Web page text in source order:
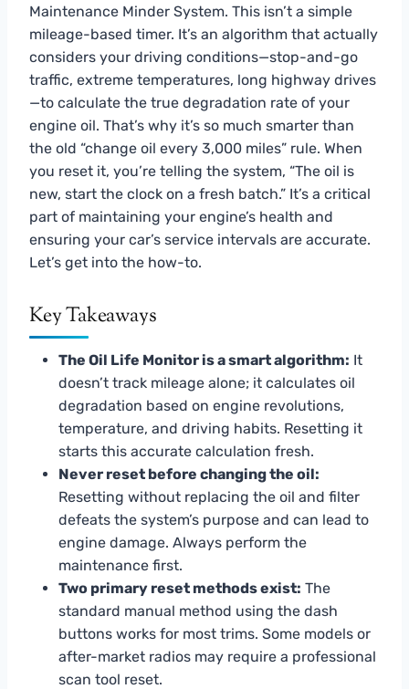
Maintenance Minder System. This isn’t a simple
mileage-based timer. It’s an algorithm that actually
considers your driving conditions—stop-and-go
traffic, extreme temperatures, long highway drives
—to calculate the true degradation rate of your
engine oil. That’s why it’s so much smarter than
the old “change oil every 3,000 miles” rule. When
you reset it, you’re telling the system, “The oil is
new, start the clock on a fresh batch.” It’s a critical
part of maintaining your engine’s health and
ensuring your car’s service intervals are accurate.
Let’s get into the how-to.
Key Takeaways
The Oil Life Monitor is a smart algorithm: It
doesn’t track mileage alone; it calculates oil
degradation based on engine revolutions,
temperature, and driving habits. Resetting it
starts this accurate calculation fresh.
Never reset before changing the oil:
Resetting without replacing the oil and filter
defeats the system’s purpose and can lead to
engine damage. Always perform the
maintenance first.
Two primary reset methods exist: The
standard manual method using the dash
buttons works for most trims. Some models or
after-market radios may require a professional
scan tool reset.